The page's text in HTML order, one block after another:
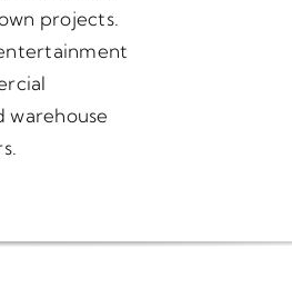
projects.
warehouse